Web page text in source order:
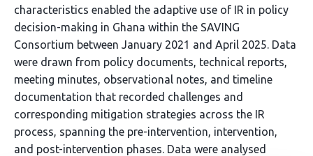
characteristics enabled the adaptive use of IR in policy
decision-making in Ghana within the SAVING
Consortium between January 2021 and April 2025. Data
were drawn from policy documents, technical reports,
meeting minutes, observational notes, and timeline
documentation that recorded challenges and
corresponding mitigation strategies across the IR
process, spanning the pre-intervention, intervention,
and post-intervention phases. Data were analysed